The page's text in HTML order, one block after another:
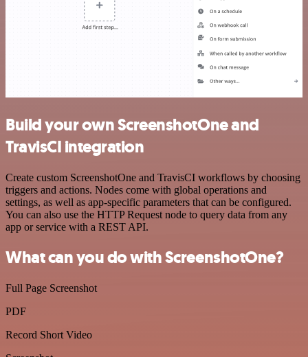
Build your own ScreenshotOne and
TravisCI integration
Create custom ScreenshotOne and TravisCI workflows by choosing
triggers and actions. Nodes come with global operations and
settings, as well as app-specific parameters that can be configured.
You can also use the HTTP Request node to query data from any
app or service with a REST API.
What can you do with ScreenshotOne?
Full Page Screenshot
PDF
Record Short Video